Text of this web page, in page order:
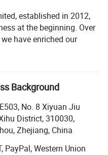
established in 2012,
at the beginning. Over
have enriched our
in Lifting Tools, Personal
Control Products.
in fields like
offshore, oil & gas. Our
Lifting Clamp, Rigging
Background
No. 8 Xiyuan Jiu
District, 310030,
Zhejiang, China
PayPal, Western Union